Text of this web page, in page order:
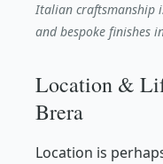
Italian craftsmanship
and bespoke finishes
Location &
Brera
Location is